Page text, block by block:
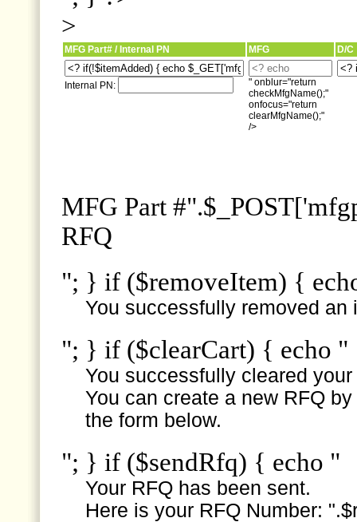
>
MFG Part# / Internal PN MFG D/C
Internal PN:
" onblur="return
checkMfgName();"
onfocus="return
clearMfgName();"
/>
MFG Part
RFQ
"; } if ($removeItem) {
You successfully removed an
"; } if ($clearCart) { echo "
You successfully cleared
You can create a new RFQ
the form below.
"; } if ($sendRfq) { echo "
Your RFQ has been sent.
Here is your RFQ Number: